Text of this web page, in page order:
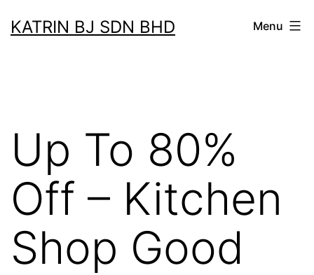
toKATRIN BJ SDN BHD Menu
Up To 80%
Off – Kitchen
Shop Good